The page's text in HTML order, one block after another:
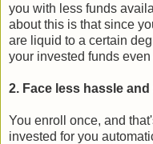
you with less funds
about this is that since
are liquid to a certain
your invested funds
2. Face less hassle
You enroll once, and
invested for you